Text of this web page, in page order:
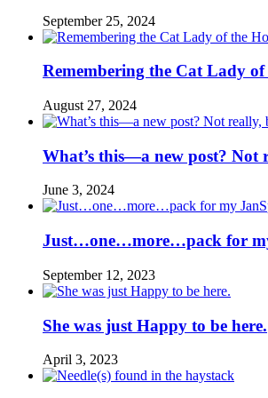
September 25, 2024
Remembering the Cat Lady
August 27, 2024
What’s this—a new post? Not
June 3, 2024
Just…one…more…pack for
September 12, 2023
She was just Happy to be here.
April 3, 2023